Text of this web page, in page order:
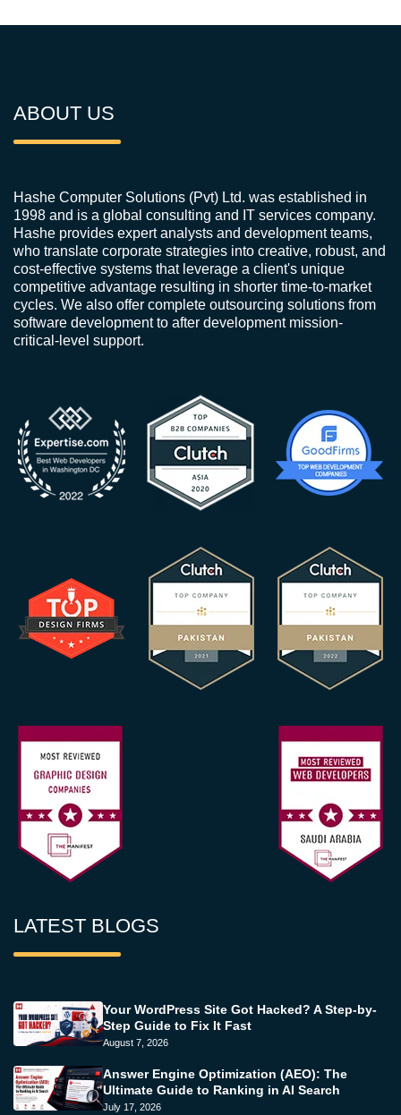
ABOUT US
Hashe Computer Solutions (Pvt) Ltd. was established in
1998 and is a global consulting and IT services company.
Hashe provides expert analysts and development teams,
who translate corporate strategies into creative, robust, and
cost-effective systems that leverage a client's unique
competitive advantage resulting in shorter time-to-market
cycles. We also offer complete outsourcing solutions from
software development to after development mission-
critical-level support.
LATEST BLOGS
Your WordPress Site Got Hacked? A Step-by-
Step Guide to Fix It Fast
August 7, 2026
Answer Engine Optimization (AEO): The
Ultimate Guide to Ranking in AI Search
July 17, 2026